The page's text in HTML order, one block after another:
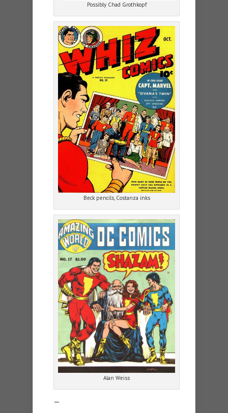
Possibly Chad Grothkopf
Beck pencils, Costanza inks
Alan Weiss
—